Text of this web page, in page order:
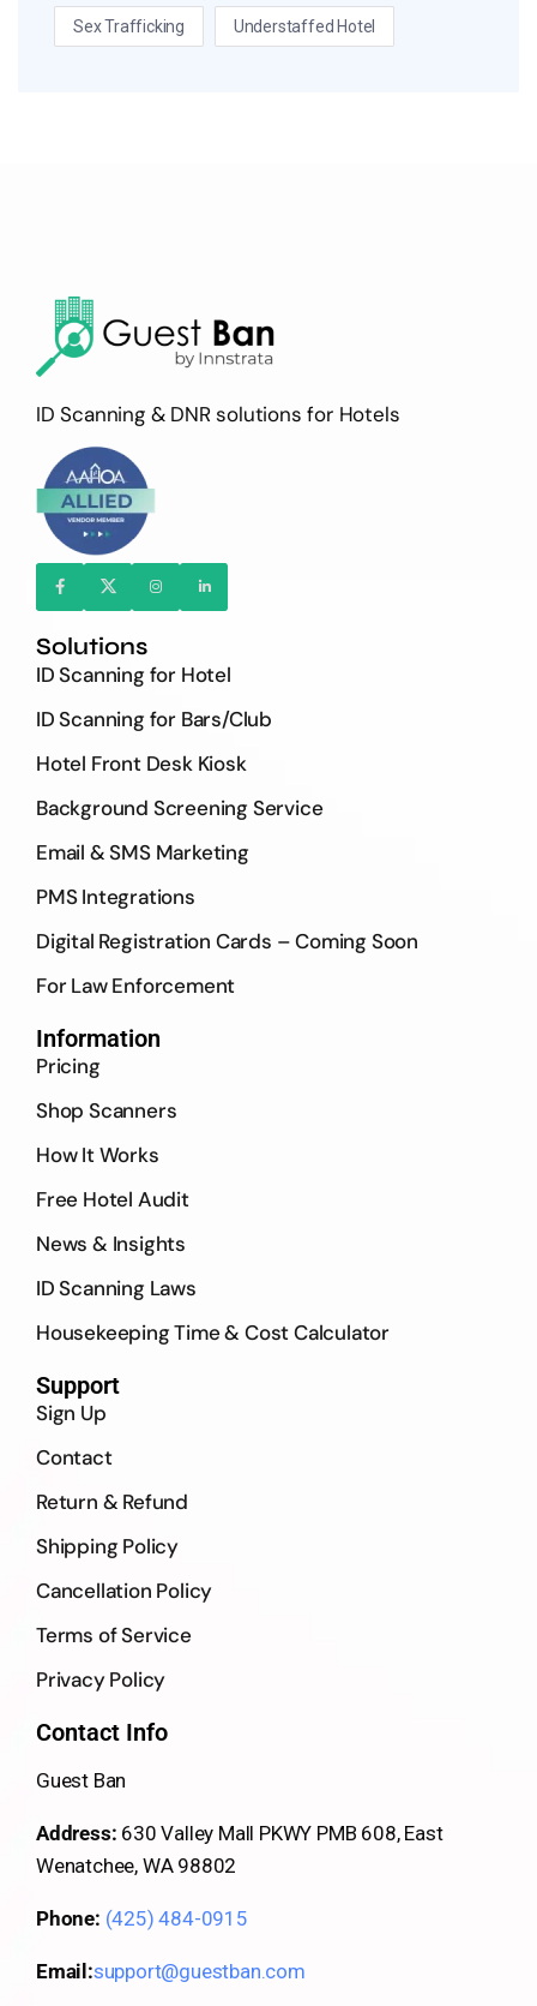
Sex Trafficking Understaffed Hotel
ID Scanning & DNR solutions for Hotels
Solutions
ID Scanning for Hotel
ID Scanning for Bars/Club
Hotel Front Desk Kiosk
Background Screening Service
Email & SMS Marketing
PMS Integrations
Digital Registration Cards – Coming Soon
For Law Enforcement
Information
Pricing
Shop Scanners
How It Works
Free Hotel Audit
News & Insights
ID Scanning Laws
Housekeeping Time & Cost Calculator
Support
Sign Up
Contact
Return & Refund
Shipping Policy
Cancellation Policy
Terms of Service
Privacy Policy
Contact Info
Guest Ban
Address: 630 Valley Mall PKWY PMB 608, East
Wenatchee, WA 98802
Phone: (425) 484-0915
Email:support@guestban.com